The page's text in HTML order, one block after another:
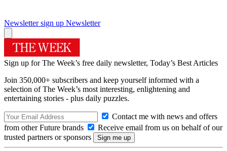
Newsletter sign up Newsletter
Sign up for The Week’s free daily newsletter, Today’s Best Articles
Join 350,000+ subscribers and keep yourself informed with a
selection of The Week’s most interesting, enlightening and
entertaining stories - plus daily puzzles.
Contact me with news and offers
from other Future brands
Receive email from us on behalf of our
trusted partners or sponsors